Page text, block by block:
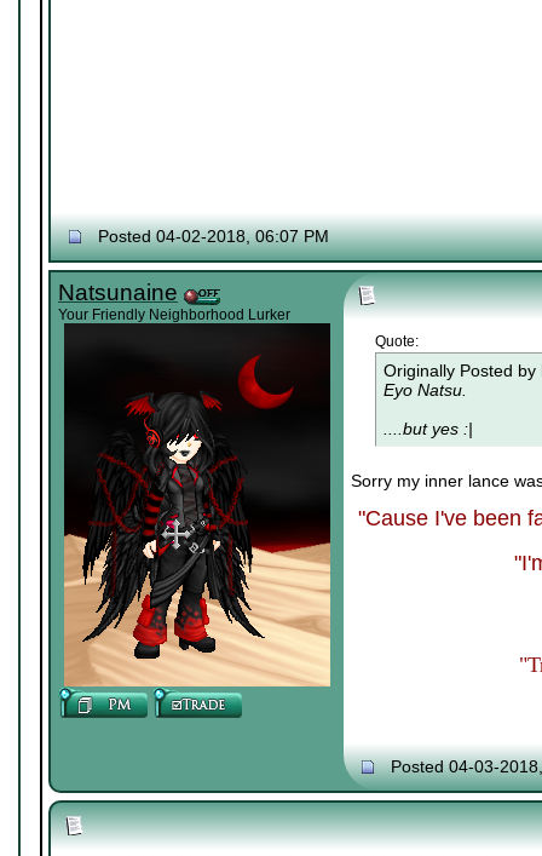
Posted 04-02-2018, 06:07 PM
Natsunaine
Your Friendly Neighborhood Lurker
Quote:
Originally Posted by
Eyo Natsu.
....but yes :|
Sorry my inner lance
"Cause I've been
Posted 04-03-